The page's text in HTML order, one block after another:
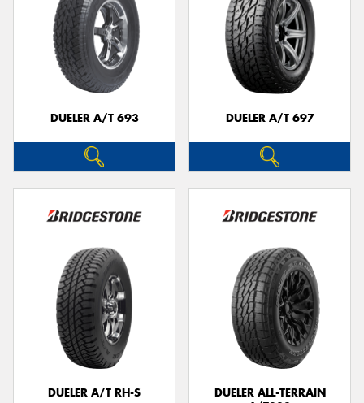
DUELER A/T 693 DUELER A/T 697
DUELER A/T RH-S
DUELER ALL-TERRAIN